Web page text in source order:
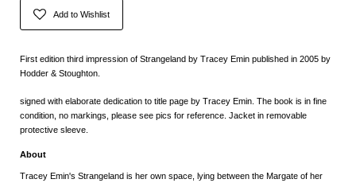
Add to Wishlist
First edition third impression of Strangeland by Tracey Emin published in 2005 by
Hodder & Stoughton.
signed with elaborate dedication to title page by Tracey Emin. The book is in fine
condition, no markings, please see pics for reference. Jacket in removable
protective sleeve.
About
Tracey Emin's Strangeland is her own space, lying between the Margate of her